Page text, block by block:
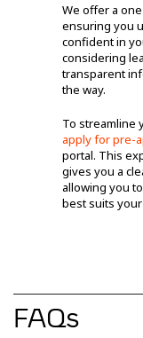
We offer a
ensuring you
confident in
considering
transparent
the way.
To streamline
apply for pre-
portal. This
gives you a
allowing you
best suits
FAQs